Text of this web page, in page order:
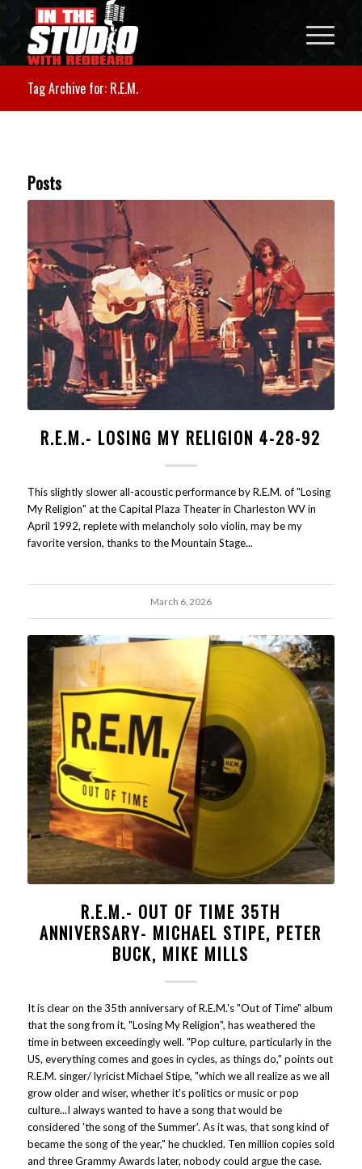
Tag Archive for: R.E.M.
Posts
R.E.M.- LOSING MY RELIGION 4-28-92
This slightly slower all-acoustic performance by R.E.M. of "Losing
My Religion" at the Capital Plaza Theater in Charleston WV in
April 1992, replete with melancholy solo violin, may be my
favorite version, thanks to the Mountain Stage...
March 6, 2026
R.E.M.- OUT OF TIME 35TH
ANNIVERSARY- MICHAEL STIPE, PETER
BUCK, MIKE MILLS
It is clear on the 35th anniversary of R.E.M.'s "Out of Time" album
that the song from it, "Losing My Religion", has weathered the
time in between exceedingly well. "Pop culture, particularly in the
US, everything comes and goes in cycles, as things do," points out
R.E.M. singer/ lyricist Michael Stipe, "which we all realize as we all
grow older and wiser, whether it's politics or music or pop
culture...I always wanted to have a song that would be
considered 'the song of the Summer'. As it was, that song kind of
became the song of the year," he chuckled. Ten million copies sold
and three Grammy Awards later, nobody could argue the case.